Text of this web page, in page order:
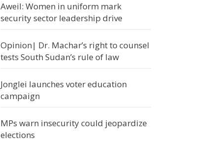
Aweil: Women in uniform mark
security sector leadership drive
Opinion| Dr. Machar’s right to counsel
tests South Sudan’s rule of law
Jonglei launches voter education
campaign
MPs warn insecurity could jeopardize
elections